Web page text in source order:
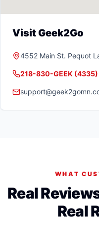
Visit Geek2Go
4552 Main St. Pequot
218-830-GEEK (4335)
WHAT
Real
Real